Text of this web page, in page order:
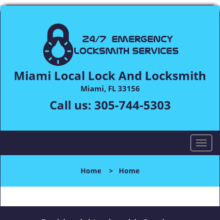
Miami Local Lock And Locksmith
Miami, FL 33156
Call us: 305-744-5303
T
o
l
n
Home > Home